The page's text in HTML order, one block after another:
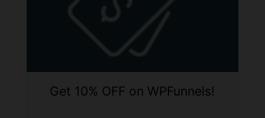
Get 10% OFF on WPFunnels!